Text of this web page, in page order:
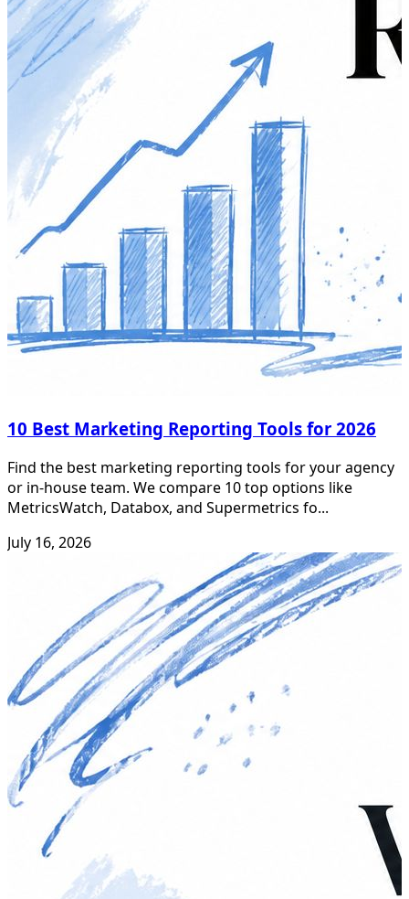
10 Best Marketing Reporting Tools for 2026
Find the best marketing reporting tools for your agency
or in-house team. We compare 10 top options like
MetricsWatch, Databox, and Supermetrics fo...
July 16, 2026